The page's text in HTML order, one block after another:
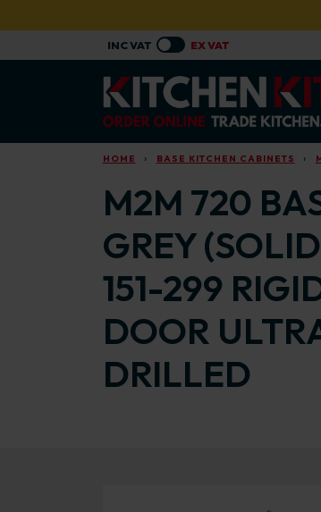
HOME BASE KITCHEN CABINETS
M2M 720
GREY
151-299
DOOR
DRILLED